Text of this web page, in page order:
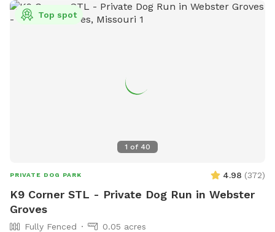
1 of 40
Top spot
PRIVATE DOG PARK 4.98 (372)
K9 Corner STL - Private Dog Run in Webster
Groves
Fully Fenced
0.05 acres